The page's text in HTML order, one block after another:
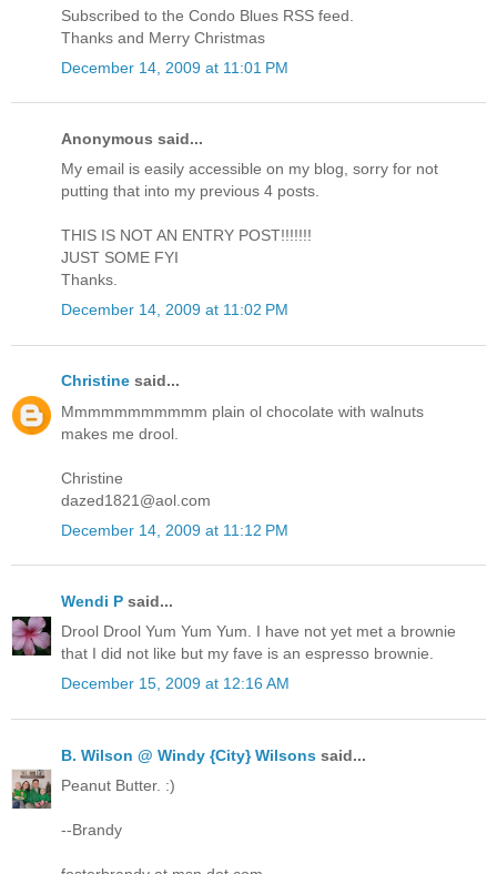
Subscribed to the Condo Blues RSS feed.
Thanks and Merry Christmas
December 14, 2009 at 11:01 PM
Anonymous said...
My email is easily accessible on my blog, sorry for not
putting that into my previous 4 posts.
THIS IS NOT AN ENTRY POST!!!!!!!
JUST SOME FYI
Thanks.
December 14, 2009 at 11:02 PM
Christine said...
Mmmmmmmmmmm plain ol chocolate with walnuts
makes me drool.
Christine
dazed1821@aol.com
December 14, 2009 at 11:12 PM
Wendi P said...
Drool Drool Yum Yum Yum. I have not yet met a brownie
that I did not like but my fave is an espresso brownie.
December 15, 2009 at 12:16 AM
B. Wilson @ Windy {City} Wilsons said...
Peanut Butter. :)
--Brandy